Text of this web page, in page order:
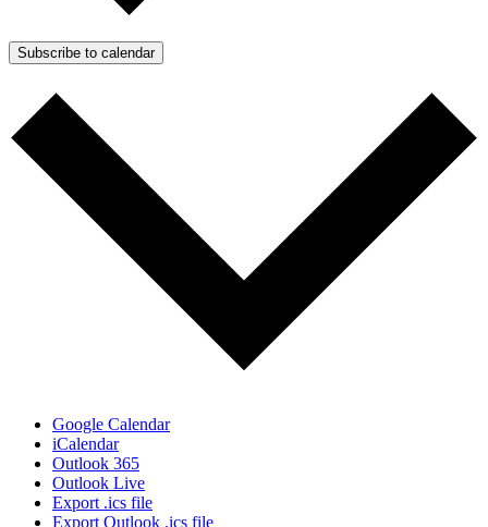
Subscribe to calendar
Google Calendar
iCalendar
Outlook 365
Outlook Live
Export .ics file
Export Outlook .ics file